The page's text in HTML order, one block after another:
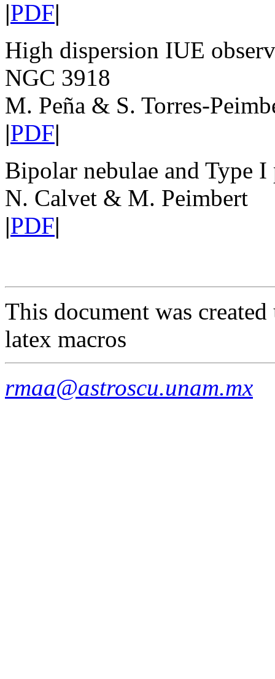
|PDF|
High dispersion IUE
NGC 3918
M. Peña & S. Torres-
|PDF|
Bipolar nebulae and Type I
N. Calvet & M. Peimbert
|PDF|
This document was
latex macros
rmaa@astroscu.unam.mx